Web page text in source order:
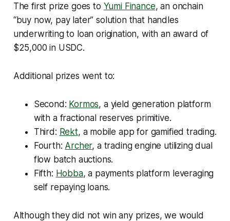
The first prize goes to Yumi Finance, an onchain
“buy now, pay later” solution that handles
underwriting to loan origination, with an award of
$25,000 in USDC.
Additional prizes went to:
Second: Kormos, a yield generation platform
with a fractional reserves primitive.
Third: Rekt, a mobile app for gamified trading.
Fourth: Archer, a trading engine utilizing dual
flow batch auctions.
Fifth: Hobba, a payments platform leveraging
self repaying loans.
Although they did not win any prizes, we would